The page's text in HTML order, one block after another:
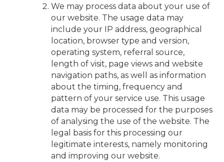
We may process data about your use of
our website. The usage data may
include your IP address, geographical
location, browser type and version,
operating system, referral source,
length of visit, page views and website
navigation paths, as well as information
about the timing, frequency and
pattern of your service use. This usage
data may be processed for the purposes
of analysing the use of the website. The
legal basis for this processing our
legitimate interests, namely monitoring
and improving our website.